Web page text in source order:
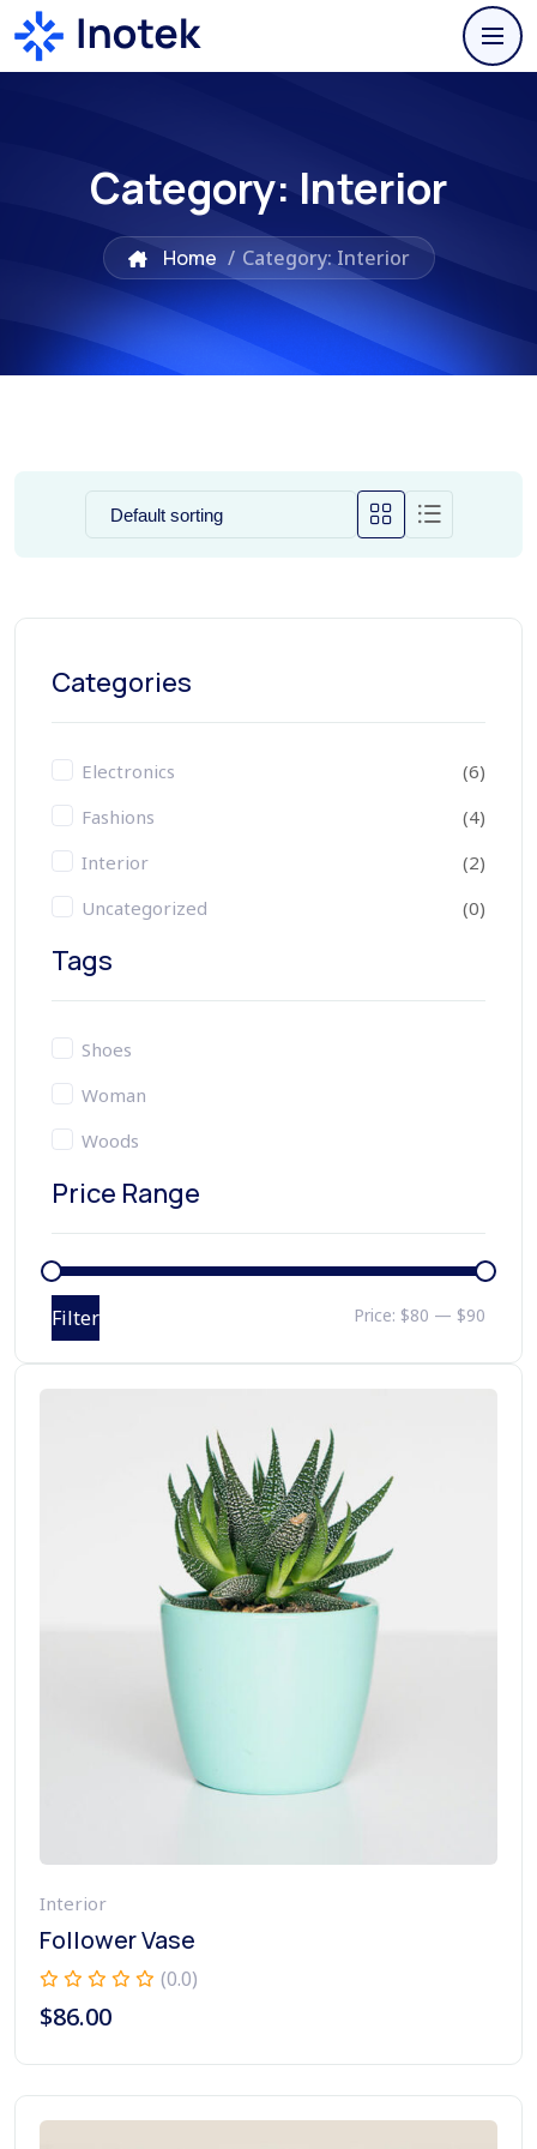
Category: Interior
Home / Category: Interior
Categories
Electronics
(6)
Fashions
(4)
Interior
(2)
Uncategorized
(0)
Tags
Shoes
Woman
Woods
Price Range
Filter Price: $80 — $90
Interior
Follower Vase
(0.0)
$86.00